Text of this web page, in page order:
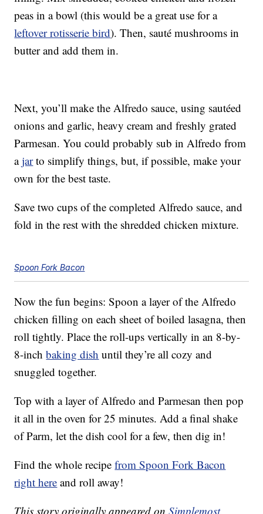
peas in a bowl (this would be a great use for a
leftover rotisserie bird). Then, sauté mushrooms in
butter and add them in.
Next, you’ll make the Alfredo sauce, using sautéed
onions and garlic, heavy cream and freshly grated
Parmesan. You could probably sub in Alfredo from
ajarto simplify things, but, if possible, make your
own for the best taste.
Save two cups of the completed Alfredo sauce, and
fold in the rest with the shredded chicken mixture.
Spoon Fork Bacon
Now the fun begins: Spoon a layer of the Alfredo
chicken filling on each sheet of boiled lasagna, then
roll tightly. Place the roll-ups vertically in an 8-by-
8-inchbaking dish until they’re all cozy and
snuggled together.
Top with a layer of Alfredo and Parmesan then pop
it all in the oven for 25 minutes. Add a final shake
of Parm, let the dish cool for a few, then dig in!
Find the whole recipefrom Spoon Fork Bacon
right here and roll away!
This story originally appeared onSimplemost.